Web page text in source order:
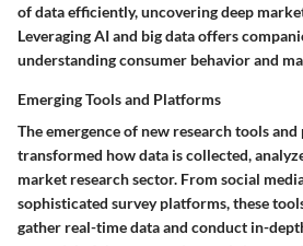
of data efficiently, uncovering deep
Leveraging AI and big data offers
understanding consumer behavior and
Emerging Tools and Platforms
The emergence of new research tools
transformed how data is collected,
market research sector. From social
sophisticated survey platforms, these
gather real-time data and conduct in-